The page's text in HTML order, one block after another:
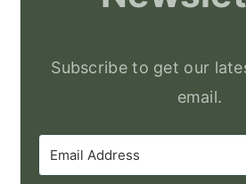
Subscribe to get our
email.